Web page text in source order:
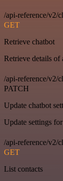
/api-reference/v2/
GET
Retrieve chatbot
Retrieve details of
/api-reference/v2/
PATCH
Update chatbot
Update settings
/api-reference/v2/
GET
List contacts